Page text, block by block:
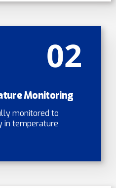
02
Monitoring
monitored to
in temperature